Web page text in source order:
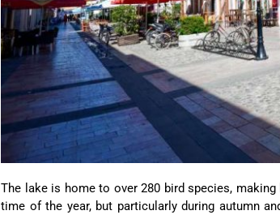
The lake is home to over 280 bird species,
time of the year, but particularly during autumn